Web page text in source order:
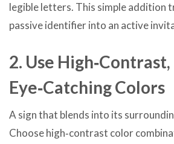
legible letters. This simple addition
passive identifier into an active
2. Use High‑Contrast,
Eye‑Catching Colors
A sign that blends into its
Choose high‑contrast color